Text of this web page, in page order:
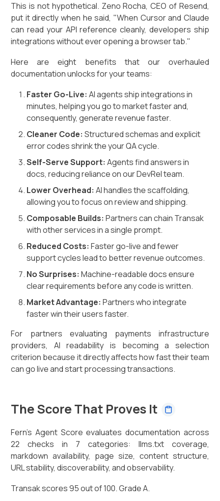
This is not hypothetical. Zeno Rocha, CEO of Resend,
put it directly when he said, "When Cursor and Claude
can read your API reference cleanly, developers ship
integrations without ever opening a browser tab."
Here are eight benefits that our overhauled
documentation unlocks for your teams:
Faster Go-Live: AI agents ship integrations in
minutes, helping you go to market faster and,
consequently, generate revenue faster.
Cleaner Code: Structured schemas and explicit
error codes shrink the your QA cycle.
Self-Serve Support: Agents find answers in
docs, reducing reliance on our DevRel team.
Lower Overhead: AI handles the scaffolding,
allowing you to focus on review and shipping.
Composable Builds: Partners can chain Transak
with other services in a single prompt.
Reduced Costs: Faster go-live and fewer
support cycles lead to better revenue outcomes.
No Surprises: Machine-readable docs ensure
clear requirements before any code is written.
Market Advantage: Partners who integrate
faster win their users faster.
For partners evaluating payments infrastructure
providers, AI readability is becoming a selection
criterion because it directly affects how fast their team
can go live and start processing transactions.
The Score That Proves It
Fern's Agent Score evaluates documentation across
22 checks in 7 categories: llms.txt coverage,
markdown availability, page size, content structure,
URL stability, discoverability, and observability.
Transak scores 95 out of 100. Grade A.